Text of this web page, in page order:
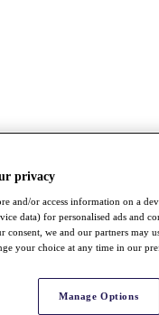
privacy
and/or access information on a
data) for personalised ads and
consent, we and our partners may
your choice at any time in our
Manage Options